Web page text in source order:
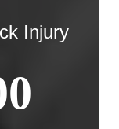
Injury